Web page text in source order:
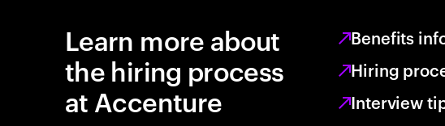
Learn more about
the hiring process
at Accenture
Benefits
Hiring
Interview